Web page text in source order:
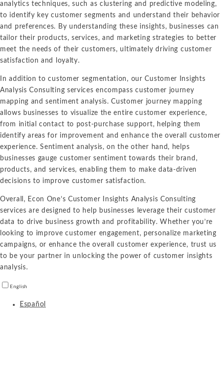
analytics techniques, such as clustering and predictive modeling,
to identify key customer segments and understand their behavior
and preferences. By understanding these insights, businesses can
tailor their products, services, and marketing strategies to better
meet the needs of their customers, ultimately driving customer
satisfaction and loyalty.
In addition to customer segmentation, our Customer Insights
Analysis Consulting services encompass customer journey
mapping and sentiment analysis. Customer journey mapping
allows businesses to visualize the entire customer experience,
from initial contact to post-purchase support, helping them
identify areas for improvement and enhance the overall customer
experience. Sentiment analysis, on the other hand, helps
businesses gauge customer sentiment towards their brand,
products, and services, enabling them to make data-driven
decisions to improve customer satisfaction.
Overall, Econ One’s Customer Insights Analysis Consulting
services are designed to help businesses leverage their customer
data to drive business growth and profitability. Whether you’re
looking to improve customer engagement, personalize marketing
campaigns, or enhance the overall customer experience, trust us
to be your partner in unlocking the power of customer insights
analysis.
English
Español